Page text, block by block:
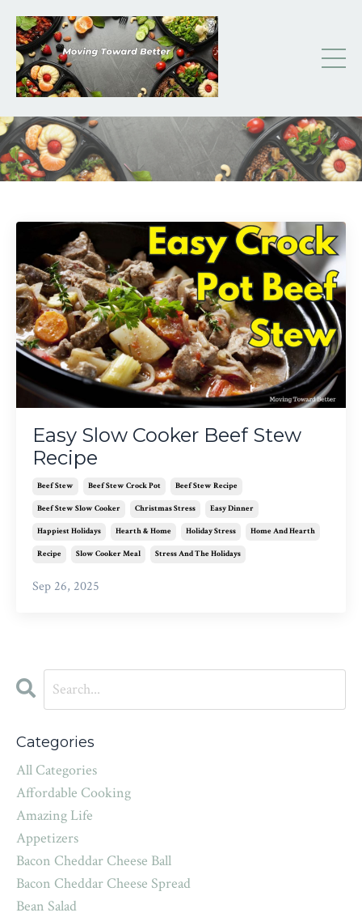
Easy Slow Cooker Beef Stew
Recipe
Beef Stew Beef Stew Crock Pot Beef Stew Recipe
Beef Stew Slow Cooker Christmas Stress Easy Dinner
Happiest Holidays Hearth & Home Holiday Stress Home And Hearth
Recipe Slow Cooker Meal Stress And The Holidays
Sep 26, 2025
Categories
All Categories
Affordable Cooking
Amazing Life
Appetizers
Bacon Cheddar Cheese Ball
Bacon Cheddar Cheese Spread
Bean Salad